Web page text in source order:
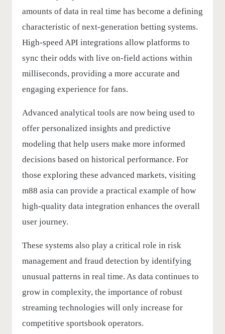
amounts of data in real time has become a defining
characteristic of next-generation betting systems.
High-speed API integrations allow platforms to
sync their odds with live on-field actions within
milliseconds, providing a more accurate and
engaging experience for fans.
Advanced analytical tools are now being used to
offer personalized insights and predictive
modeling that help users make more informed
decisions based on historical performance. For
those exploring these advanced markets, visiting
m88 asia can provide a practical example of how
high-quality data integration enhances the overall
user journey.
These systems also play a critical role in risk
management and fraud detection by identifying
unusual patterns in real time. As data continues to
grow in complexity, the importance of robust
streaming technologies will only increase for
competitive sportsbook operators.